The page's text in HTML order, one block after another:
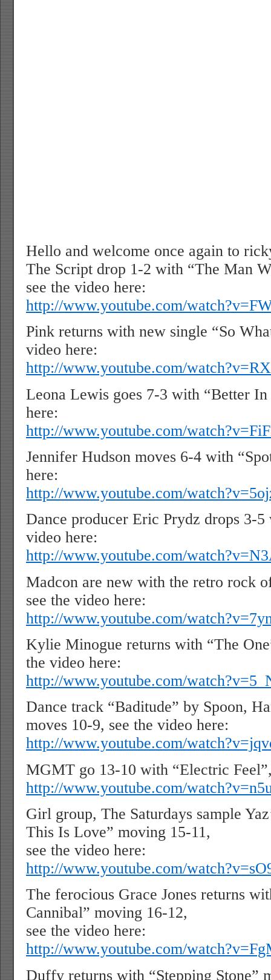
Hello and welcome once again to
The Script drop 1-2 with “The Man
see the video here:
http://www.youtube.com/
Pink returns with new single “So
video here:
http://www.youtube.com/
Leona Lewis goes 7-3 with “Better In
here:
http://www.youtube.com/
Jennifer Hudson moves 6-4 with
here:
http://www.youtube.com/
Dance producer Eric Prydz drops 3-5
video here:
http://www.youtube.com/
Madcon are new with the retro rock
see the video here:
http://www.youtube.com/
Kylie Minogue returns with “The
the video here:
http://www.youtube.com/
Dance track “Baditude” by Spoon,
moves 10-9, see the video here:
http://www.youtube.com/
MGMT go 13-10 with “Electric
http://www.youtube.com/
Girl group, The Saturdays sample
This Is Love” moving 15-11,
see the video here:
http://www.youtube.com/
The ferocious Grace Jones returns
Cannibal” moving 16-12,
see the video here:
http://www.youtube.com/
Duffy returns with “Stepping Stone”